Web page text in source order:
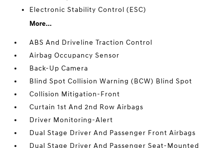
Electronic Stability Control (ESC)
More...
ABS And Driveline Traction Control
Airbag Occupancy Sensor
Back-Up Camera
Blind Spot Collision Warning (BCW) Blind Spot
Collision Mitigation-Front
Curtain 1st And 2nd Row Airbags
Driver Monitoring-Alert
Dual Stage Driver And Passenger Front Airbags
Dual Stage Driver And Passenger Seat-Mounted